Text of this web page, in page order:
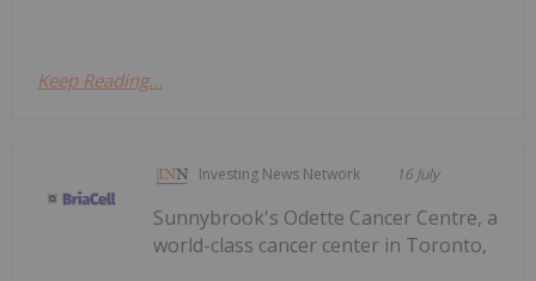
Keep Reading...
Investing News Network 16 July
Sunnybrook's Odette Cancer Centre, a
world-class cancer center in Toronto,